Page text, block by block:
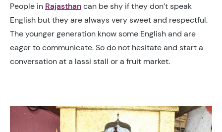
People in Rajasthancan be shy if they don’t speak
English but they are always very sweet and respectful.
The younger generation know some English and are
eager to communicate. So do not hesitate and start a
conversation at a lassi stall or a fruit market.